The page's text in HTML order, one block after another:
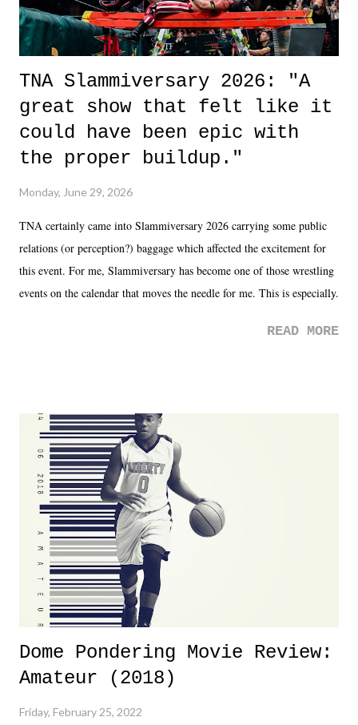
TNA Slammiversary 2026: "A
great show that felt like it
could have been epic with
the proper buildup."
Monday, June 29, 2026
TNA certainly came into Slammiversary 2026 carrying some public
relations (or perception?) baggage which affected the excitement for
this event. For me, Slammiversary has become one of those wrestling
events on the calendar that moves the needle for me. This is especially
was not there. And ultimately, the overall creative process for the
Dreamer as head of creative at TNA after being with the company for
almost ten years. Much of Slammiversary 2026 felt like it was pulled
together two weeks out. And even heading into the show, with the
added drama of Dreamer's release, TNA once again felt unstable.
Fortunately, what we got was a great show that feels like - again, there
is that perception thing! - TNA is ...
READ MORE
Dome Pondering Movie Review:
Amateur (2018)
Friday, February 25, 2022